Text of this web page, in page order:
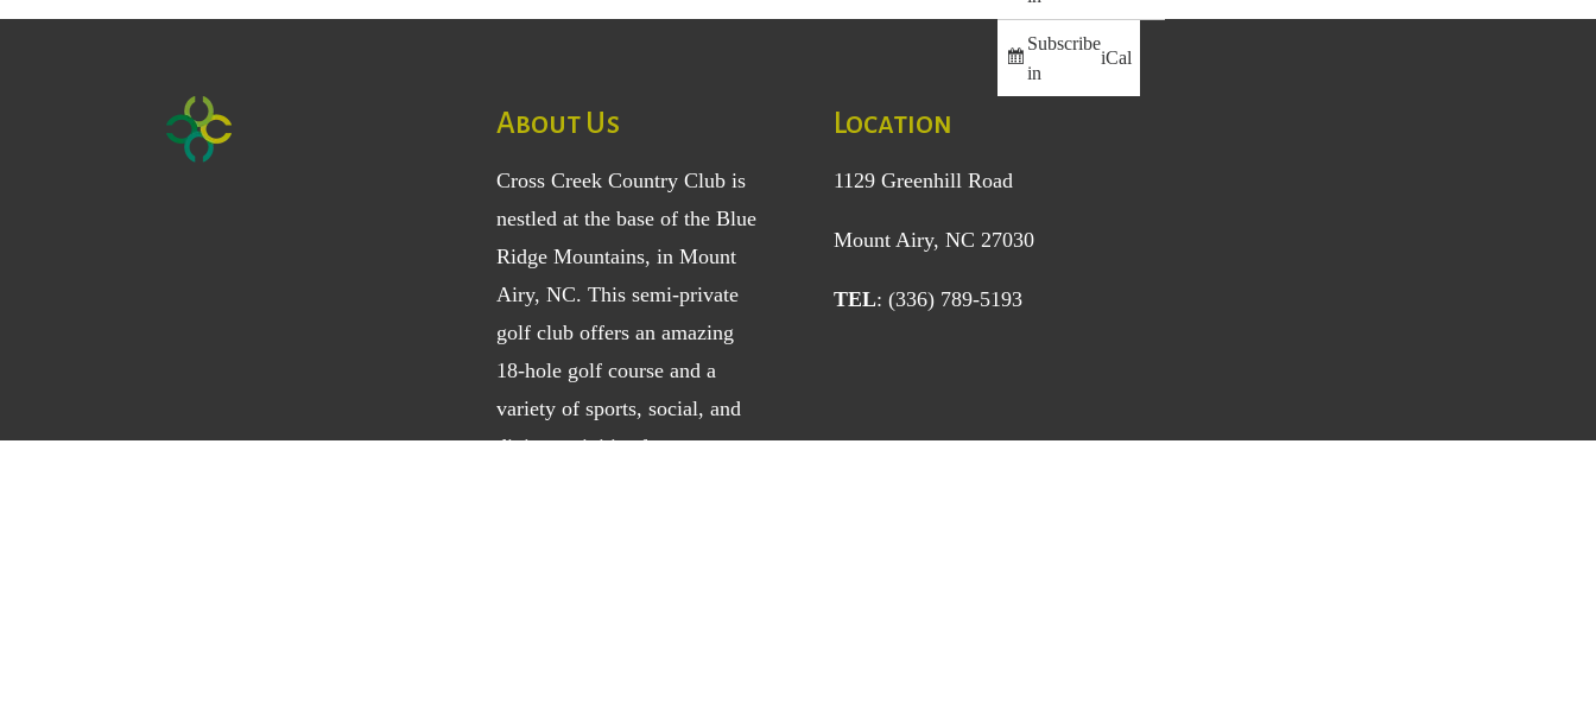
Subscribe
in
iCal
About Us
Cross Creek Country Club is
nestled at the base of the Blue
Ridge Mountains, in Mount
Airy, NC. This semi-private
golf club offers an amazing
18-hole golf course and a
variety of sports, social, and
dining activities for
Location
1129 Greenhill Road
Mount Airy, NC 27030
TEL: (336) 789-5193